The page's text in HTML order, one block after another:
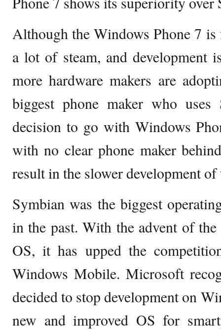
Although the Windows Phone 7 is
a lot of steam, and development
more hardware makers are
biggest phone maker who
decision to go with Windows
with no clear phone maker
result in the slower development of
Symbian was the biggest
in the past. With the advent of
OS, it has upped the
Windows Mobile. Microsoft
decided to stop development on
new and improved OS for